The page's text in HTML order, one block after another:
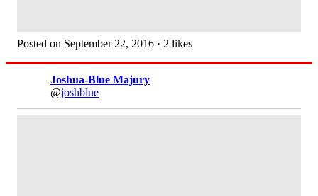
Posted on September 22, 2016 · 2 likes
Joshua-Blue Majury
@joshblue